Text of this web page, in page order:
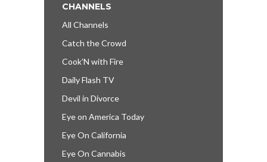
CHANNELS
All Channels
Catch the Crowd
Cook’N with Fire
Daily Flash TV
Devil in Divorce
Eye on America Today
Eye On California
Eye On Cannabis